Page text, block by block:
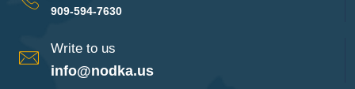
909-594-7630
Write to us
info@nodka.us